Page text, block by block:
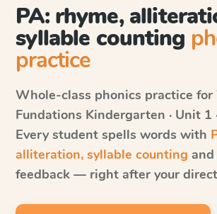
PA: rhyme,
syllable counting
practice
Whole-class phonics practice for
Fundations Kindergarten · Unit 1
Every student spells words with
alliteration, syllable counting
feedback — right after your